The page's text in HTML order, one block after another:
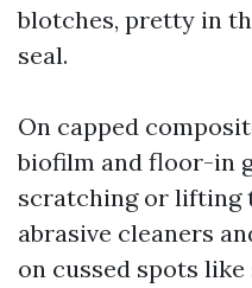
blotches, pretty in
seal.
On capped
biofilm and floor-in
scratching or lifting
abrasive cleaners
on cussed spots